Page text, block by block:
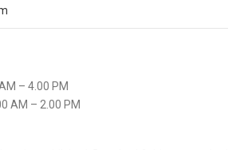
– 4.00 PM
AM – 2.00 PM